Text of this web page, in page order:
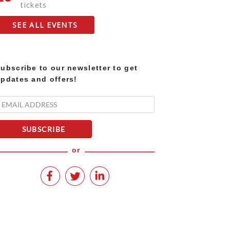
tickets
SEE ALL EVENTS
to our newsletter to get
and offers!
SUBSCRIBE
or